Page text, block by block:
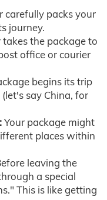
carefully packs your
journey.
takes the package to
office or courier
begins its trip
say China, for
Your package might
places within
leaving the
a special
This is like getting